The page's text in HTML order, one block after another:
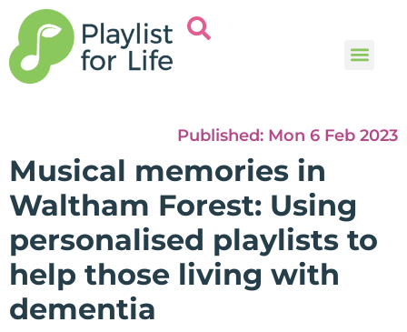
Published: Mon 6 Feb 2023
Musical memories in
Waltham Forest: Using
personalised playlists to
help those living with
dementia